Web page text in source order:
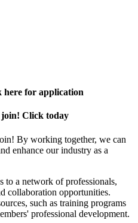
here for application
join! Click today
By working together, we can
enhance our industry as a
to a network of professionals,
collaboration opportunities.
such as training programs
professional development.